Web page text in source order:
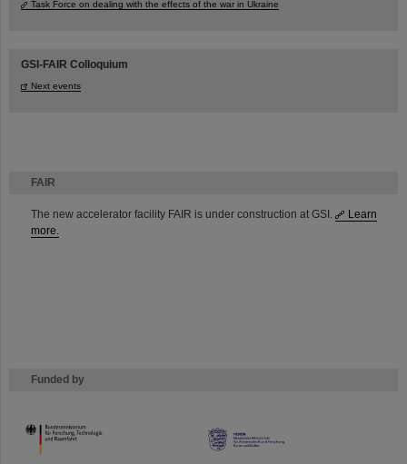
FAIR
The new accelerator facility FAIR is under construction at GSI.
Learn
more.
Funded by
HMWK
Task Force on dealing with the effects of the war in Ukraine
GSI-FAIR Colloquium
Next events